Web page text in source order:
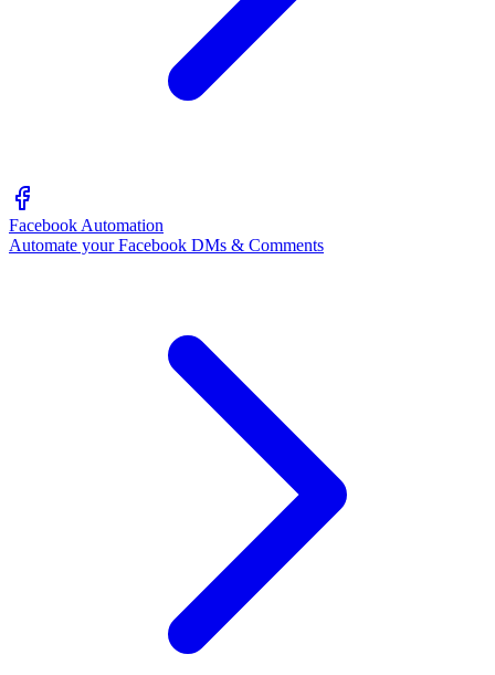
Facebook Automation
Automate your Facebook DMs & Comments